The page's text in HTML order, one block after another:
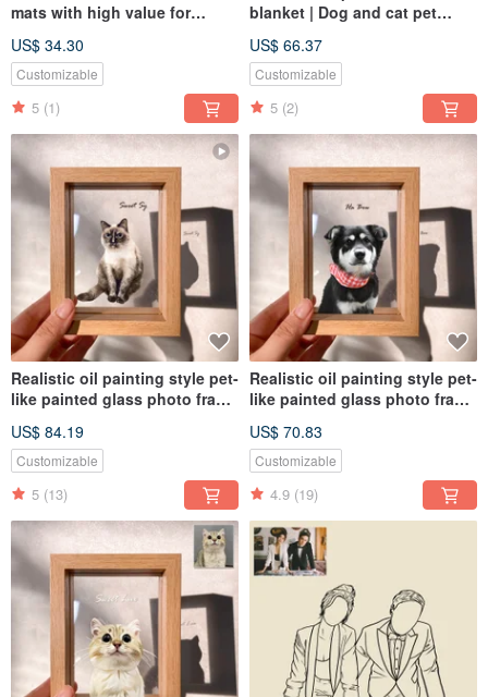
mats with high value for
first choice for gifts to
commemorate the painted
portraits of dogs and cats.
US$ 34.30
Customizable
5 (1)
blanket | Dog and cat pet
design painting)
US$ 66.37
Customizable
5 (2)
Realistic oil painting style pet-
like painted glass photo frame
customized dog and cat gift
US$ 84.19
Customizable
5 (13)
Realistic oil painting style pet-
like painted glass photo frame
customized dog and cat gift
US$ 70.83
Customizable
4.9 (19)